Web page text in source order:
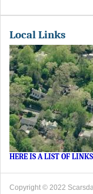
Local Links
HERE IS A LIST OF
Copyright © 2022